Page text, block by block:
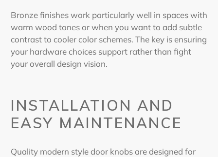
Bronze finishes work particularly well in spaces with
warm wood tones or when you want to add subtle
contrast to cooler color schemes. The key is ensuring
your hardware choices support rather than fight
your overall design vision.
INSTALLATION AND
EASY MAINTENANCE
Quality modern style door knobs are designed for